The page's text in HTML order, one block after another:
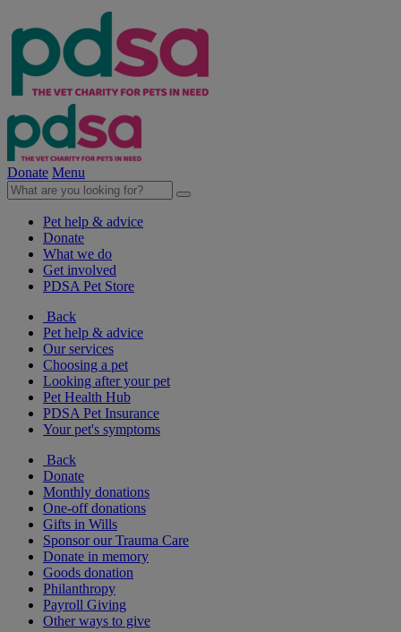
Donate Menu
Pet help & advice
Donate
What we do
Get involved
PDSA Pet Store
Back
Pet help & advice
Our services
Choosing a pet
Looking after your pet
Pet Health Hub
PDSA Pet Insurance
Your pet's symptoms
Back
Donate
Monthly donations
One-off donations
Gifts in Wills
Sponsor our Trauma Care
Donate in memory
Goods donation
Philanthropy
Payroll Giving
Other ways to give